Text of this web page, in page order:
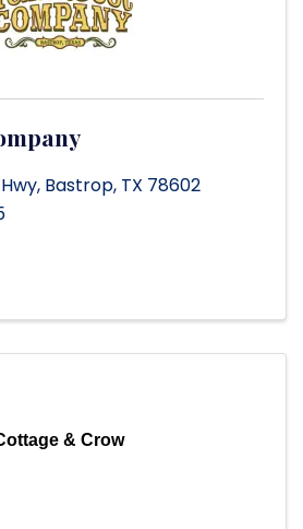
, Bastrop, TX 78602
& Crow